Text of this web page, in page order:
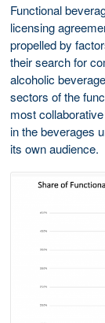
Functional
licensing
propelled by
their search for
alcoholic
sectors of the
most
in the beverages
its own audience.